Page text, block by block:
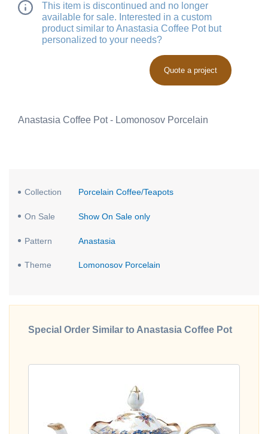
This item is discontinued and no longer
available for sale. Interested in a custom
product similar to Anastasia Coffee Pot but
personalized to your needs?
Quote a project
Anastasia Coffee Pot - Lomonosov Porcelain
Collection Porcelain Coffee/Teapots
On Sale Show On Sale only
Pattern Anastasia
Theme Lomonosov Porcelain
Special Order Similar to Anastasia Coffee Pot